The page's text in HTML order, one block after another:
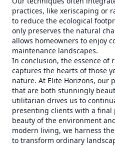
practices, like xeriscaping or
to reduce the ecological
only preserves the natural
allows homeowners to enjoy
maintenance landscapes.
In conclusion, the essence of
captures the hearts of those
nature. At Elite Horizons, our
that are both stunningly
utilitarian drives us to
presenting clients with a
beauty of the environment
modern living, we harness
to transform ordinary